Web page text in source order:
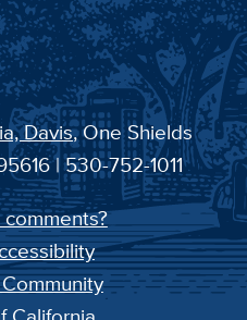
Davis, One Shields
| 530-752-1011